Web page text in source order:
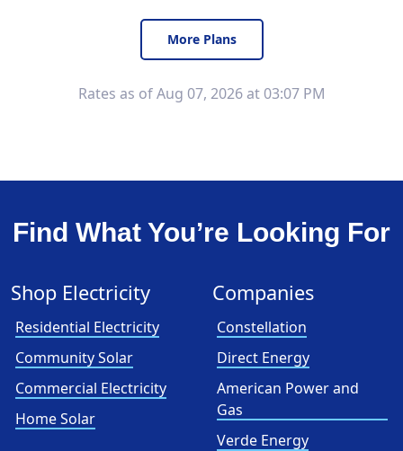
More Plans
Rates as of Aug 07, 2026 at 03:07 PM
Find What You’re Looking For
Shop Electricity
Residential Electricity
Community Solar
Commercial Electricity
Home Solar
Companies
Constellation
Direct Energy
American Power and
Gas
Verde Energy